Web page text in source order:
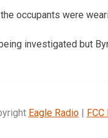
occupants were
investigated but
Eagle Radio|